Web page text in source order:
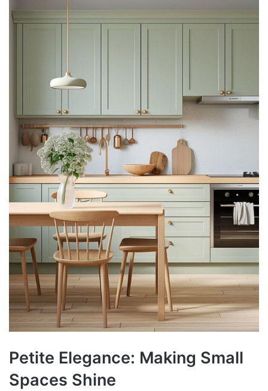
Petite Elegance: Making Small
Spaces Shine